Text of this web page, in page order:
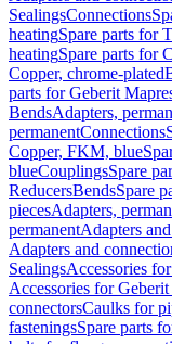
SealingsConnections
heatingSpare parts for
heatingSpare parts for
Copper, chrome-plated
parts for Geberit
BendsAdapters,
permanentConnections
Copper, FKM, blue
blueCouplingsSpare
ReducersBendsSpare
piecesAdapters,
permanentAdapters
Adapters and
SealingsAccessories
Accessories for
connectorsCaulks for
fasteningsSpare parts